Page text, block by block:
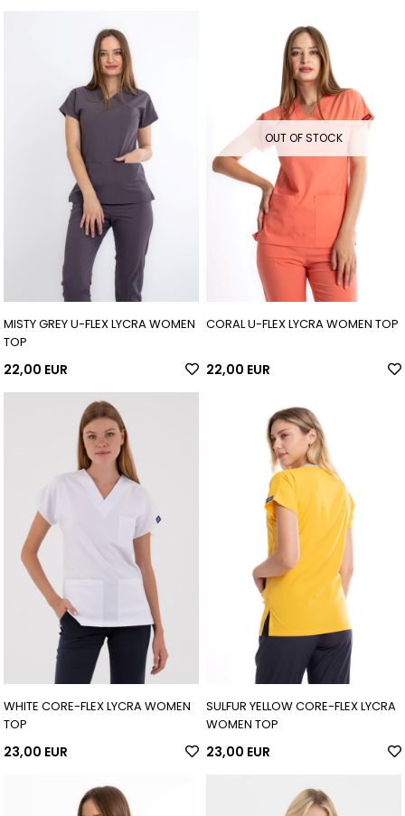
MISTY GREY U-FLEX LYCRA WOMEN
TOP
22,00 EUR
OUT OF STOCK
CORAL U-FLEX LYCRA WOMEN TOP
22,00 EUR
WHITE CORE-FLEX LYCRA WOMEN
TOP
23,00 EUR
SULFUR YELLOW CORE-FLEX LYCRA
WOMEN TOP
23,00 EUR